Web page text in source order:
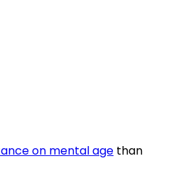
on mental age than